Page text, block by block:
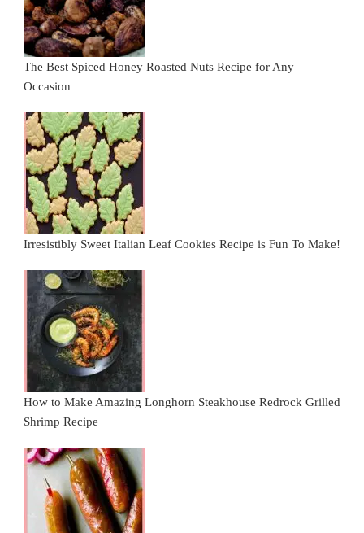
The Best Spiced Honey Roasted Nuts Recipe for Any
Occasion
Irresistibly Sweet Italian Leaf Cookies Recipe is Fun To Make!
How to Make Amazing Longhorn Steakhouse Redrock Grilled
Shrimp Recipe